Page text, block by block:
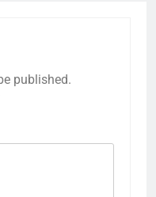
published.